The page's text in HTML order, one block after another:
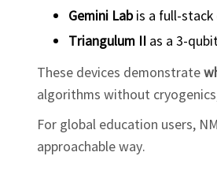
Gemini Labis a full-
Triangulum II as a 3-
These devices demonstrate
algorithms without
For global education users,
approachable way.